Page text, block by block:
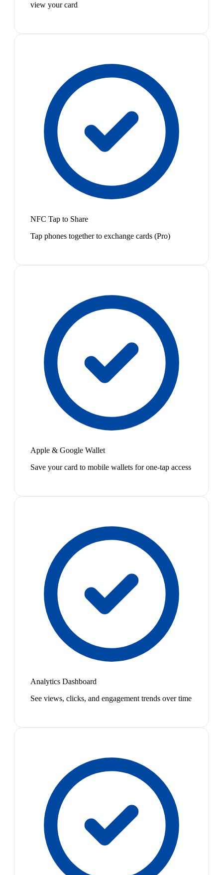
view your card
NFC Tap to Share
Tap phones together to exchange cards (Pro)
Apple & Google Wallet
Save your card to mobile wallets for one-tap access
Analytics Dashboard
See views, clicks, and engagement trends over time